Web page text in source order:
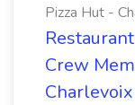
Pizza Hut -
Crew
Charlevoix